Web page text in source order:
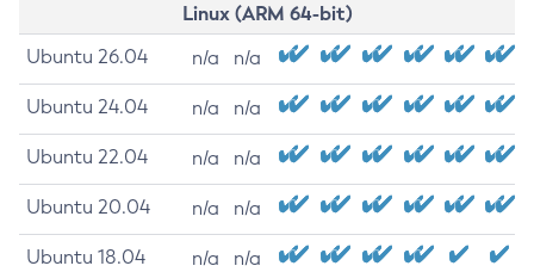
Linux (ARM 64-bit)
Ubuntu 26.04 n/a n/a
Ubuntu 24.04 n/a n/a
Ubuntu 22.04 n/a n/a
Ubuntu 20.04 n/a n/a
Ubuntu 18.04 n/a n/a